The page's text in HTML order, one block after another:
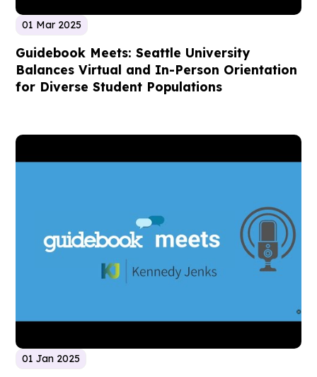
01 Mar 2025
Guidebook Meets: Seattle University
Balances Virtual and In-Person Orientation
for Diverse Student Populations
01 Jan 2025